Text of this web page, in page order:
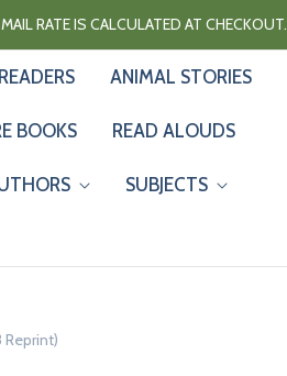
RATE IS CALCULATED AT CHECKOUT.
ANIMAL STORIES
BOOKS READ ALOUDS
SUBJECTS